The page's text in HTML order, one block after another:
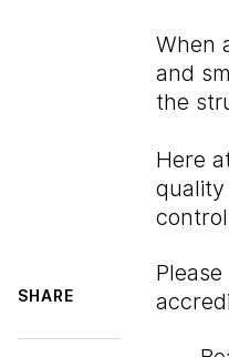
SHARE
When
and
the
Here